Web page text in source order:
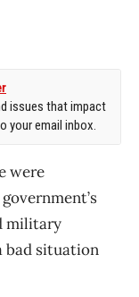
issues that impact
your email inbox.
were
military
bad situation